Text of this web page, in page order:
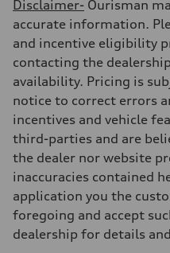
Disclaimer- Ourisman
accurate information.
and incentive eligibility
contacting the
availability. Pricing is
notice to correct errors
incentives and vehicle
third-parties and are
the dealer nor website
inaccuracies contained
application you the
foregoing and accept
dealership for details